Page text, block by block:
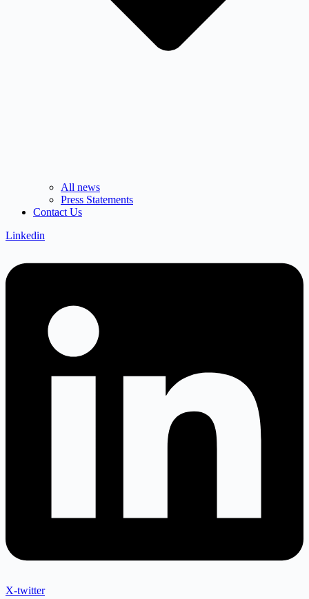
All news
Press Statements
Contact Us
Linkedin
X-twitter